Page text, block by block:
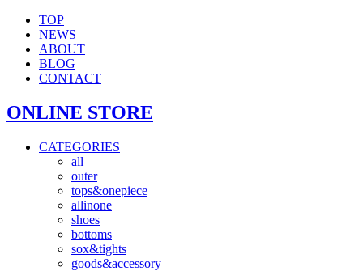
TOP
NEWS
ABOUT
BLOG
CONTACT
ONLINE STORE
CATEGORIES
all
outer
tops&onepiece
allinone
shoes
bottoms
sox&tights
goods&accessory